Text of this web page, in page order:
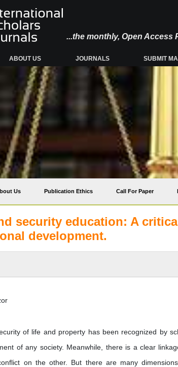
...the monthly, Open Access
ABOUT US JOURNALS SUBMIT
Us Publication Ethics Call For Paper
security education: A
development.
of life and property has been recognized by
of any society. Meanwhile, there is a clear
on the other. But there are many